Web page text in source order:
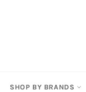
SHOP BY BRANDS